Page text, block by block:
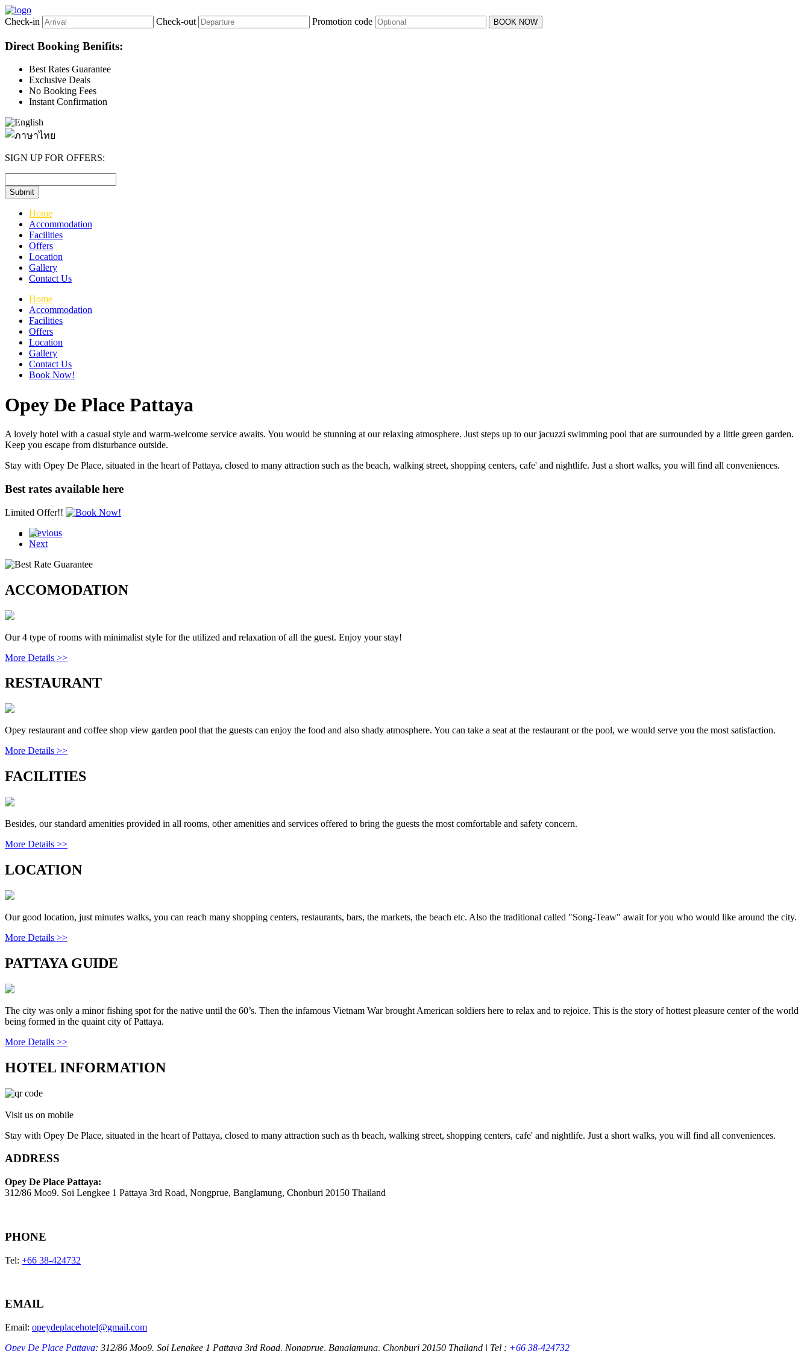
Check-in Check-out Promotion code
Direct Booking Benifits:
Best Rates Guarantee
Exclusive Deals
No Booking Fees
Instant Confirmation
SIGN UP FOR OFFERS:
Home
Accommodation
Facilities
Offers
Location
Gallery
Contact Us
Home
Accommodation
Facilities
Offers
Location
Gallery
Contact Us
Book Now!
Opey De Place Pattaya
A lovely hotel with a casual style and warm-welcome service awaits. You would be stunning at our relaxing atmosphere. Just steps up to our jacuzzi swimming pool that are surrounded by a little green garden.
Keep you escape from disturbance outside.
Stay with Opey De Place, situated in the heart of Pattaya, closed to many attraction such as the beach, walking street, shopping centers, cafe' and nightlife. Just a short walks, you will find all conveniences.
Best rates available here
Limited Offer!!
Previous
Next
ACCOMODATION
Our 4 type of rooms with minimalist style for the utilized and relaxation of all the guest. Enjoy your stay!
More Details >>
RESTAURANT
Opey restaurant and coffee shop view garden pool that the guests can enjoy the food and also shady atmosphere. You can take a seat at the restaurant or the pool, we would serve you the most satisfaction.
More Details >>
FACILITIES
Besides, our standard amenities provided in all rooms, other amenities and services offered to bring the guests the most comfortable and safety concern.
More Details >>
LOCATION
Our good location, just minutes walks, you can reach many shopping centers, restaurants, bars, the markets, the beach etc. Also the traditional called "Song-Teaw" await for you who would like around the city.
More Details >>
PATTAYA GUIDE
The city was only a minor fishing spot for the native until the 60’s. Then the infamous Vietnam War brought American soldiers here to relax and to rejoice. This is the story of hottest pleasure center of the world
being formed in the quaint city of Pattaya.
More Details >>
HOTEL INFORMATION
Visit us on mobile
Stay with Opey De Place, situated in the heart of Pattaya, closed to many attraction such as th beach, walking street, shopping centers, cafe' and nightlife. Just a short walks, you will find all conveniences.
ADDRESS
Opey De Place Pattaya:
312/86 Moo9. Soi Lengkee 1 Pattaya 3rd Road, Nongprue, Banglamung, Chonburi 20150 Thailand
PHONE
Tel: +66 38-424732
EMAIL
Email: opeydeplacehotel@gmail.com
Opey De Place Pattaya: 312/86 Moo9. Soi Lengkee 1 Pattaya 3rd Road, Nongprue, Banglamung, Chonburi 20150 Thailand | Tel : +66 38-424732